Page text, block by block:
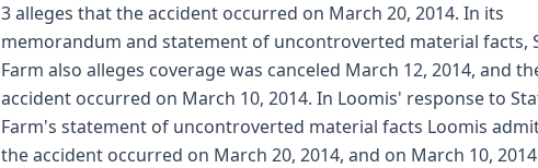
3 alleges that the accident occurred on March 20, 2014. In its
memorandum and statement of uncontroverted material facts,
Farm also alleges coverage was canceled March 12, 2014, and
accident occurred on March 10, 2014. In Loomis' response to
Farm's statement of uncontroverted material facts Loomis
the accident occurred on March 20, 2014, and on March 10,